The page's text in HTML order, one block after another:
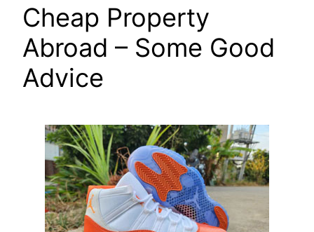
Cheap Property
Abroad – Some Good
Advice